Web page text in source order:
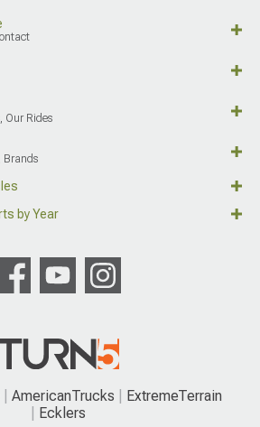
Our Rides
Brands
by Year
AmericanTrucks
ExtremeTerrain
Ecklers